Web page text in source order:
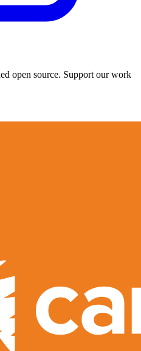
open source. Support our work